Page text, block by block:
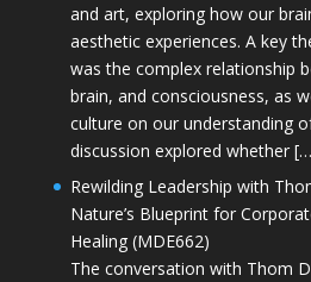
and art, exploring how our
aesthetic experiences. A key
was the complex relationship
brain, and consciousness, as
culture on our understanding
discussion explored whether
Rewilding Leadership with
Nature’s Blueprint for
Healing (MDE662)
The conversation with Thom